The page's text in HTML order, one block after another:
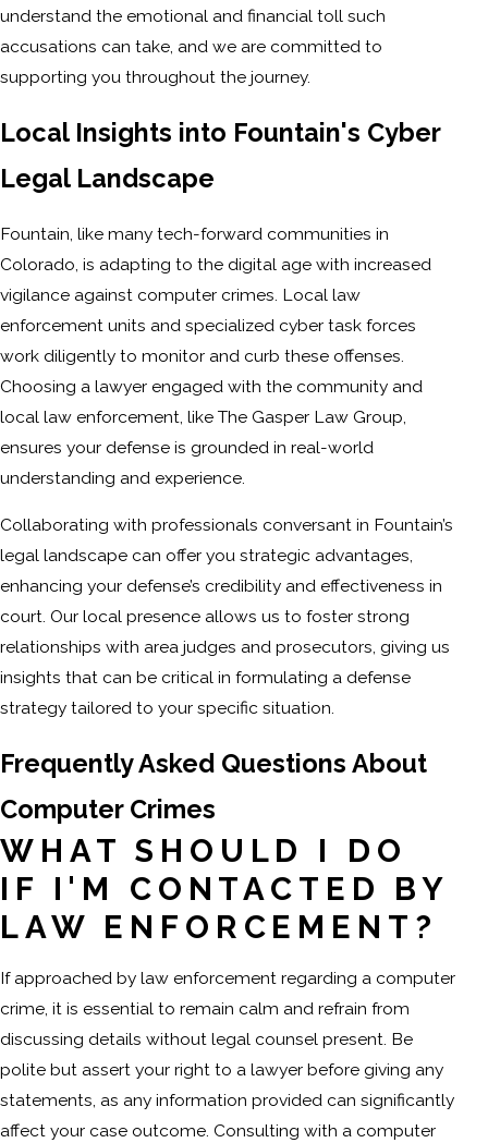
understand the emotional and financial toll such
accusations can take, and we are committed to
supporting you throughout the journey.
Local Insights into Fountain's Cyber
Legal Landscape
Fountain, like many tech-forward communities in
Colorado, is adapting to the digital age with increased
vigilance against computer crimes. Local law
enforcement units and specialized cyber task forces
work diligently to monitor and curb these offenses.
Choosing a lawyer engaged with the community and
local law enforcement, like The Gasper Law Group,
ensures your defense is grounded in real-world
understanding and experience.
Collaborating with professionals conversant in Fountain’s
legal landscape can offer you strategic advantages,
enhancing your defense’s credibility and effectiveness in
court. Our local presence allows us to foster strong
relationships with area judges and prosecutors, giving us
insights that can be critical in formulating a defense
strategy tailored to your specific situation.
Frequently Asked Questions About
Computer Crimes
WHAT SHOULD I DO
IF I'M CONTACTED BY
LAW ENFORCEMENT?
If approached by law enforcement regarding a computer
crime, it is essential to remain calm and refrain from
discussing details without legal counsel present. Be
polite but assert your right to a lawyer before giving any
statements, as any information provided can significantly
affect your case outcome. Consulting with a computer